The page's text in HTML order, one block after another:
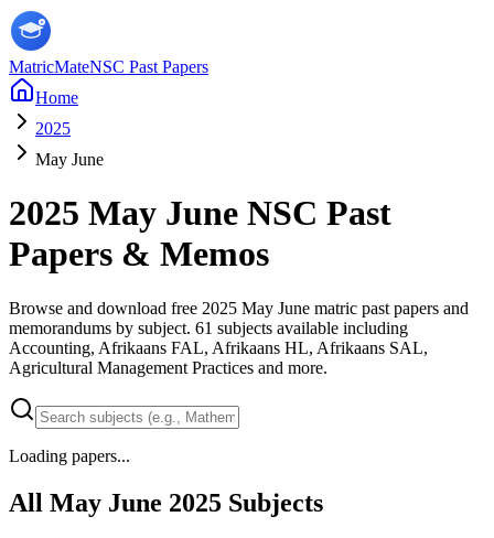
MatricMateNSC Past Papers
Home
2025
May June
2025 May June NSC Past
Papers & Memos
Browse and download free 2025 May June matric past papers and
memorandums by subject. 61 subjects available including
Accounting, Afrikaans FAL, Afrikaans HL, Afrikaans SAL,
Agricultural Management Practices and more.
Loading papers...
All May June 2025 Subjects